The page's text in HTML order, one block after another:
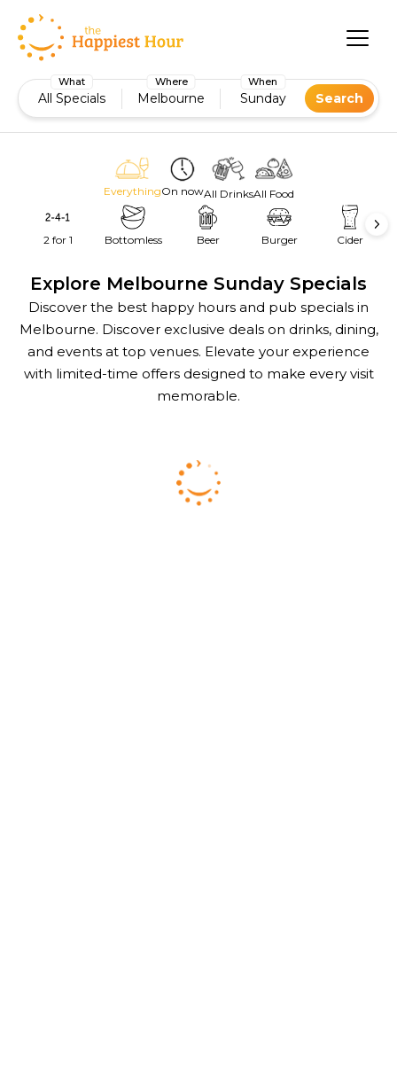
What
All Specials
Where
Melbourne
When
Sunday Search
EverythingOn nowAll DrinksAll Food
2 for 1 Bottomless Beer Burger Cider
Explore Melbourne Sunday Specials
Discover the best happy hours and pub specials in
Melbourne. Discover exclusive deals on drinks, dining,
and events at top venues. Elevate your experience
with limited-time offers designed to make every visit
memorable.